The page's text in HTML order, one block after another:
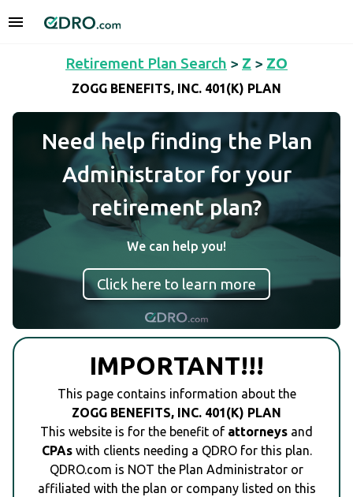
Retirement Plan Search > Z > ZO
ZOGG BENEFITS, INC. 401(K) PLAN
Need help finding the Plan
Administrator for your
retirement plan?
We can help you!
Click here to learn more
IMPORTANT!!!
This page contains information about the
ZOGG BENEFITS, INC. 401(K) PLAN
This website is for the benefit of attorneys and
CPAswith clients needing a QDRO for this plan.
QDRO.com is NOT the Plan Administrator or
affiliated with the plan or company listed on this